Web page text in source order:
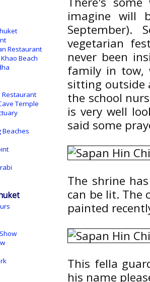
imagine will
vegetarian
never been
family in tow,
sitting outside
the school
is very well
said some
The shrine
can be lit. The
painted
This fella
his name
Restaurant
Beach
Restaurant
Temple
Beaches